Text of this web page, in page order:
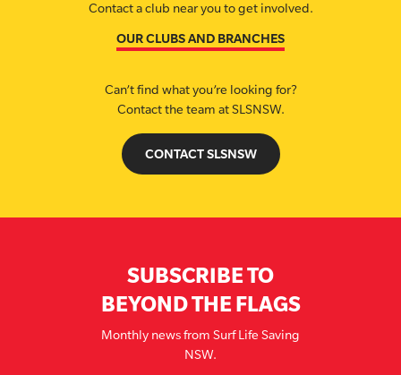
Contact a club near you to get involved.
OUR CLUBS AND BRANCHES
Can’t find what you’re looking for?
Contact the team at SLSNSW.
CONTACT SLSNSW
SUBSCRIBE TO
BEYOND THE FLAGS
Monthly news from Surf Life Saving
NSW.